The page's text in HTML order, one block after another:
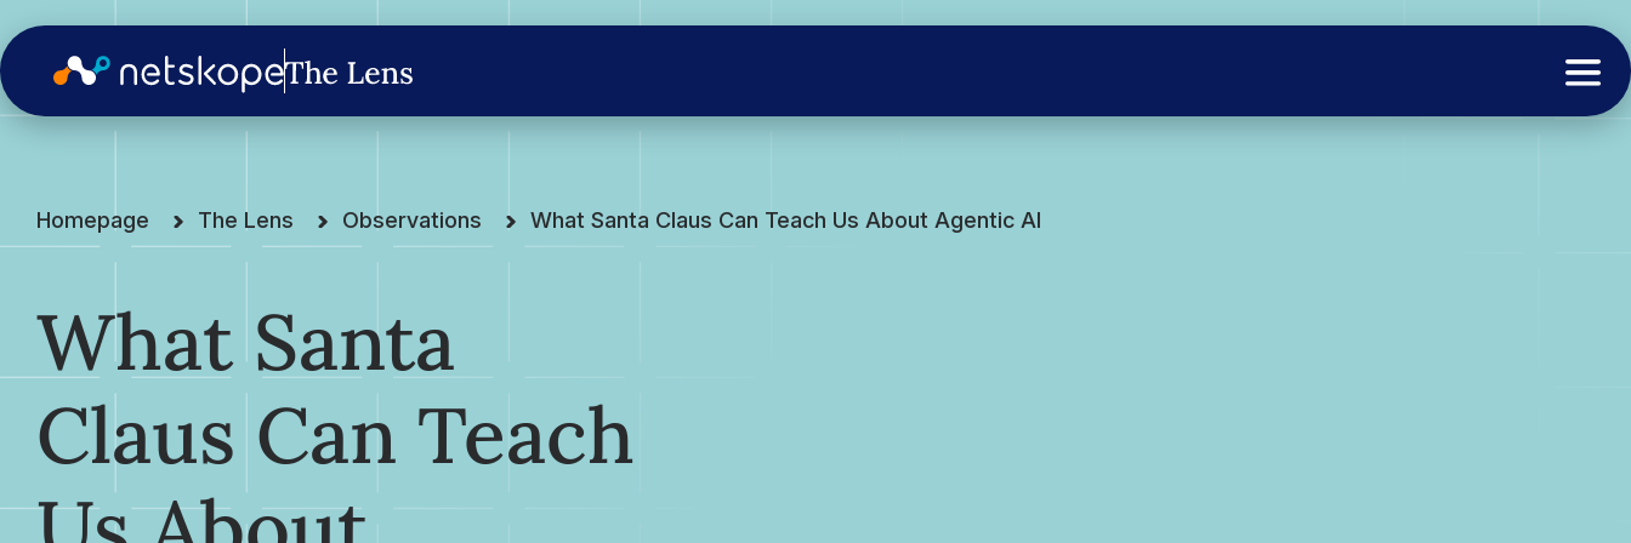
Homepage The Lens Observations What Santa Claus Can Teach Us About Agentic AI
What Santa
Claus Can Teach